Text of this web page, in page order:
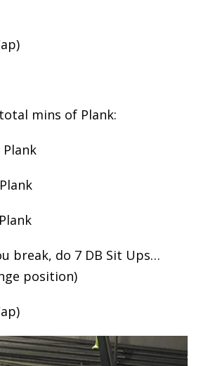
mins of Plank:
break, do 7 DB Sit Ups…
position)